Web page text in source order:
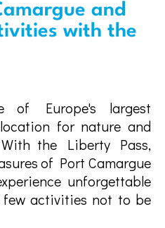
and
with the
of Europe's largest
for nature and
the Liberty Pass,
of Port Camargue
unforgettable
few activities not to be